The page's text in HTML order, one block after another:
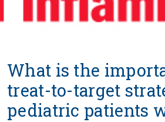
What is the
treat-to-target
pediatric patients